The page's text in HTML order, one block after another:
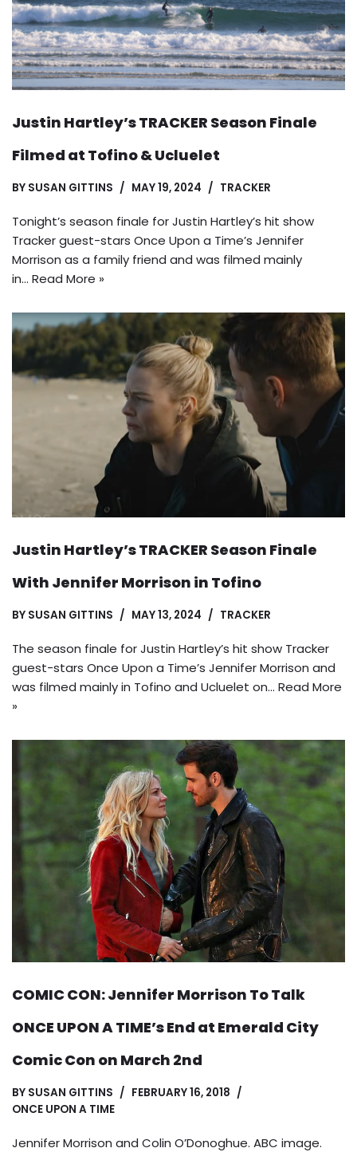
Justin Hartley’s TRACKER Season Finale
Filmed at Tofino & Ucluelet
BY SUSAN GITTINS MAY 19, 2024 TRACKER
Tonight’s season finale for Justin Hartley’s hit show
Tracker guest-stars Once Upon a Time’s Jennifer
Morrison as a family friend and was filmed mainly
in… Read More »
Justin Hartley’s TRACKER Season Finale
With Jennifer Morrison in Tofino
BY SUSAN GITTINS MAY 13, 2024 TRACKER
The season finale for Justin Hartley’s hit show Tracker
guest-stars Once Upon a Time’s Jennifer Morrison and
was filmed mainly in Tofino and Ucluelet on… Read More
»
COMIC CON: Jennifer Morrison To Talk
ONCE UPON A TIME’s End at Emerald City
Comic Con on March 2nd
BY SUSAN GITTINS
FEBRUARY 16, 2018
ONCE UPON A TIME
Jennifer Morrison and Colin O’Donoghue. ABC image.